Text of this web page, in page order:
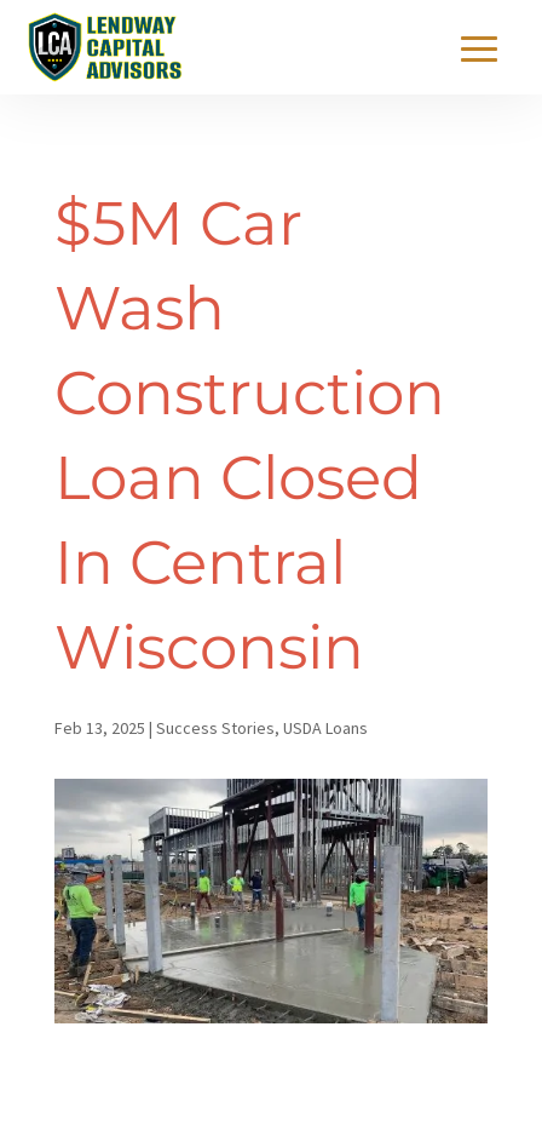
$5M Car
Wash
Construction
Loan Closed
In Central
Wisconsin
Feb 13, 2025 | Success Stories, USDA Loans